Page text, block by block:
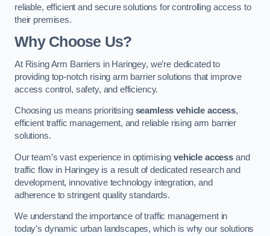
reliable, efficient and secure solutions for controlling access to
their premises.
Why Choose Us?
At Rising Arm Barriers in Haringey, we’re dedicated to
providing top-notch rising arm barrier solutions that improve
access control, safety, and efficiency.
Choosing us means prioritising seamless vehicle access,
efficient traffic management, and reliable rising arm barrier
solutions.
Our team’s vast experience in optimisingvehicle access and
traffic flow in Haringey is a result of dedicated research and
development, innovative technology integration, and
adherence to stringent quality standards.
We understand the importance of traffic management in
today’s dynamic urban landscapes, which is why our solutions